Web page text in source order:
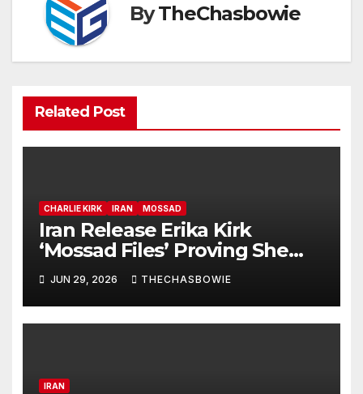
ByTheChasbowie
Related Post
CHARLIE KIRK IRAN MOSSAD
Iran Release Erika Kirk
‘Mossad Files’ Proving She
Murdered Charlie With
‘Exploding Mic’
JUN 29, 2026 THECHASBOWIE
IRAN